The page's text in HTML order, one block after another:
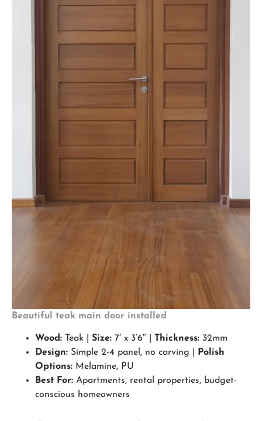
Beautiful teak main door installed
Wood: Teak | Size: 7′ x 3’6″ | Thickness: 32mm
Design: Simple 2-4 panel, no carving | Polish
Options: Melamine, PU
Best For: Apartments, rental properties, budget-
conscious homeowners